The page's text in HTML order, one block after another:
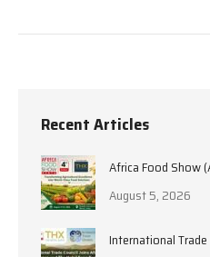
Recent Articles
Africa Food Show
August 5, 2026
International